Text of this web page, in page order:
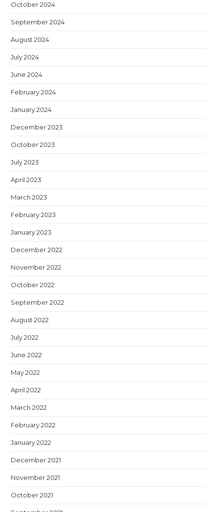
October 2024
September 2024
August 2024
July 2024
June 2024
February 2024
January 2024
December 2023
October 2023
July 2023
April 2023
March 2023
February 2023
January 2023
December 2022
November 2022
October 2022
September 2022
August 2022
July 2022
June 2022
May 2022
April 2022
March 2022
February 2022
January 2022
December 2021
November 2021
October 2021